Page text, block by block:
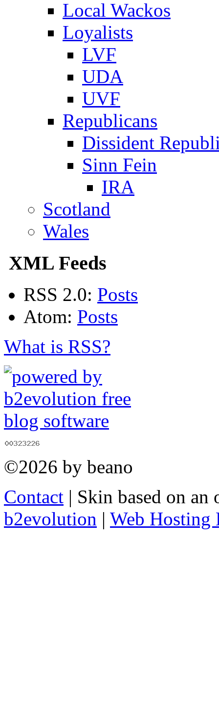
Local Wackos
Loyalists
LVF
UDA
UVF
Republicans
Dissident
Sinn Fein
IRA
Scotland
Wales
XML Feeds
RSS 2.0: Posts
Atom: Posts
What is RSS?
©2026 by beano
Contact | Skin based on
b2evolution | Web Hosting